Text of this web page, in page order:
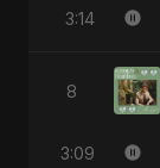
3:14
8
3:09